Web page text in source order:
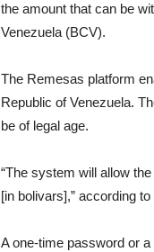
the amount that can be
Venezuela (BCV).
The Remesas platform
Republic of Venezuela.
be of legal age.
“The system will allow
[in bolivars],” according
A one-time password or